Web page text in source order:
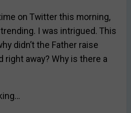
on Twitter this morning,
trending. I was intrigued. This
didn’t the Father raise
away? Why is there a